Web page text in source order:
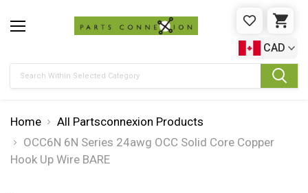
WISHLIST
CAD
Home
All Partsconnexion Products
OCC6N 6N Series 24awg OCC Solid Core Copper
Hook Up Wire BARE